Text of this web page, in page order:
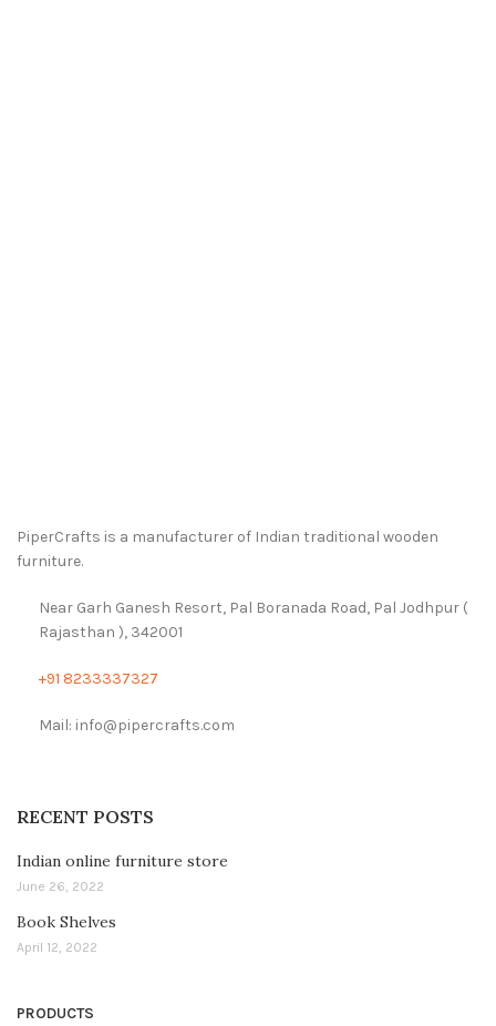
PiperCrafts is a manufacturer of Indian traditional wooden
furniture.
Near Garh Ganesh Resort, Pal Boranada Road, Pal Jodhpur (
Rajasthan ), 342001
+91 8233337327
Mail: info@pipercrafts.com
RECENT POSTS
Indian online furniture store
June 26, 2022
Book Shelves
April 12, 2022
PRODUCTS